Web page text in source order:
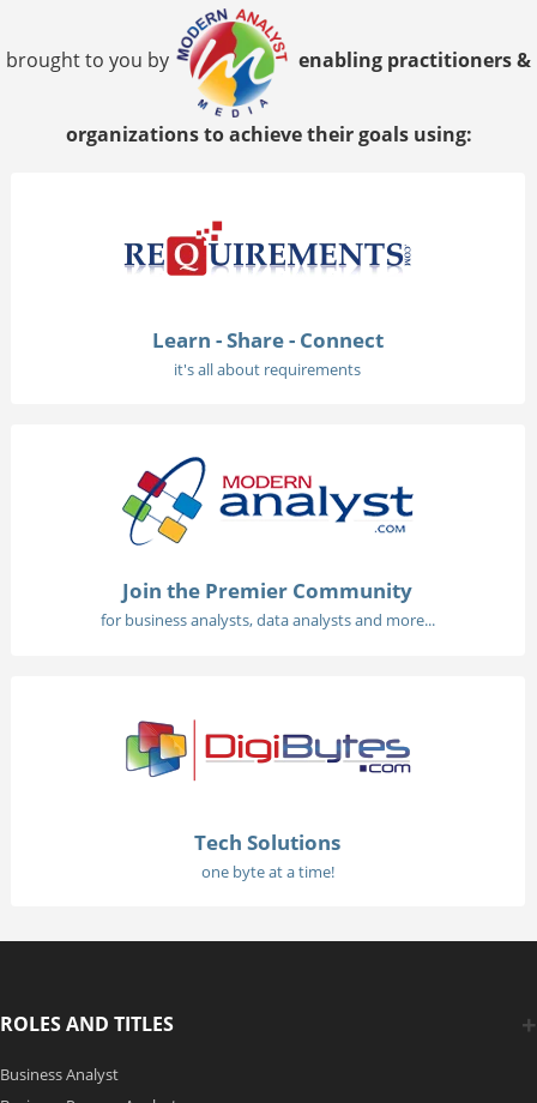
brought to you by enabling practitioners &
organizations to achieve their goals using:
Learn - Share - Connect
it's all about requirements
Join the Premier Community
for business analysts, data analysts and more...
Tech Solutions
one byte at a time!
ROLES AND TITLES
Business Analyst